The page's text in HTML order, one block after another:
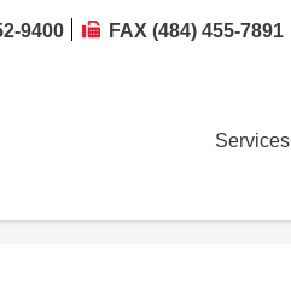
9400 FAX (484) 455-7891
Services